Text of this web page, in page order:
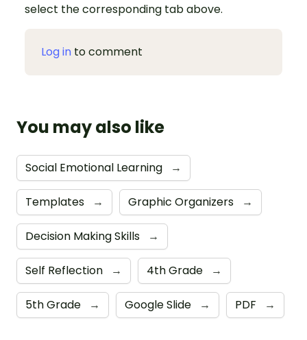
select the corresponding tab above.
Log in to comment
You may also like
Social Emotional Learning →
Templates → Graphic Organizers →
Decision Making Skills →
Self Reflection → 4th Grade →
5th Grade → Google Slide → PDF →